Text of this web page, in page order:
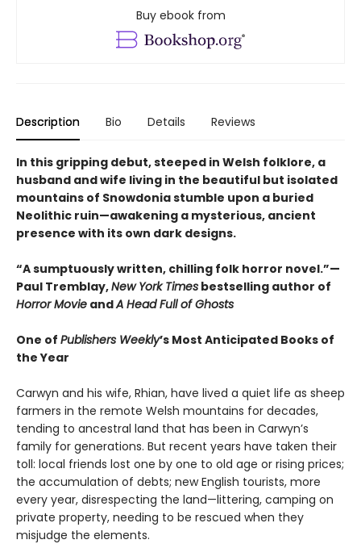
Buy ebook from
Description Bio Details Reviews
In this gripping debut, steeped in Welsh folklore, a
husband and wife living in the beautiful but isolated
mountains of Snowdonia stumble upon a buried
Neolithic ruin—awakening a mysterious, ancient
presence with its own dark designs.
“A sumptuously written, chilling folk horror novel.”—
Paul Tremblay,New York Times bestselling author of
Horror Movie andA Head Full of Ghosts
One of Publishers Weekly’s Most Anticipated Books of
the Year
Carwyn and his wife, Rhian, have lived a quiet life as sheep
farmers in the remote Welsh mountains for decades,
tending to ancestral land that has been in Carwyn’s
family for generations. But recent years have taken their
toll: local friends lost one by one to old age or rising prices;
the accumulation of debts; new English tourists, more
every year, disrespecting the land—littering, camping on
private property, needing to be rescued when they
misjudge the elements.